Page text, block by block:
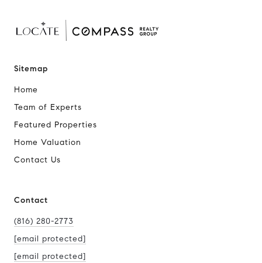
Sitemap
Home
Team of Experts
Featured Properties
Home Valuation
Contact Us
Contact
(816) 280-2773
[email protected]
[email protected]